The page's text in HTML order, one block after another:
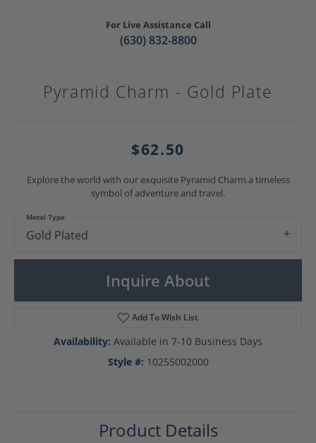
For Live Assistance Call
(630) 832-8800
Pyramid Charm - Gold Plate
$62.50
Explore the world with our exquisite Pyramid Charm a timeless
symbol of adventure and travel.
Gold Plated
Metal Type
Inquire About
Add To Wish List
Availability: Available in 7-10 Business Days
Style #: 10255002000
Product Details